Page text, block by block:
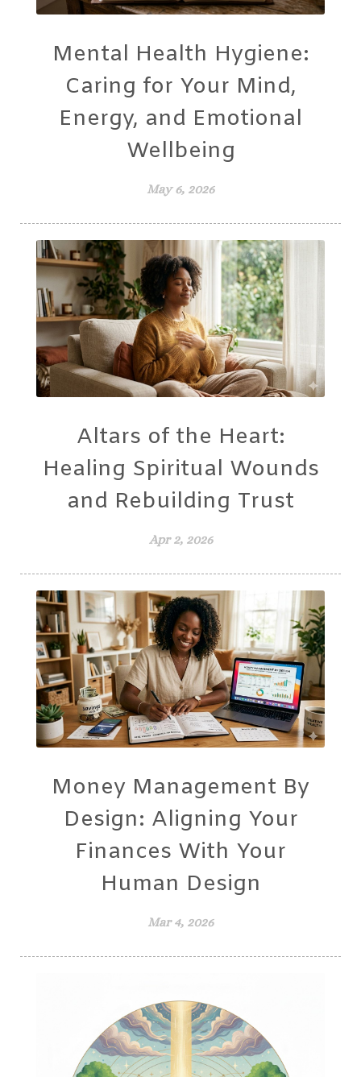
Mental Health Hygiene:
Caring for Your Mind,
Energy, and Emotional
Wellbeing
May 6, 2026
Altars of the Heart:
Healing Spiritual Wounds
and Rebuilding Trust
Apr 2, 2026
Money Management By
Design: Aligning Your
Finances With Your
Human Design
Mar 4, 2026